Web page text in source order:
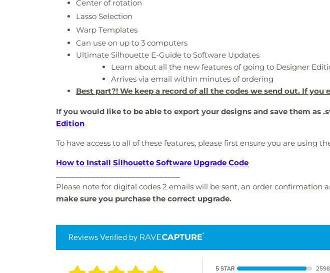
Center of rotation
Lasso Selection
Warp Templates
Can use on up to 3 computers
Ultimate Silhouette E-Guide to Software Updates
Learn about all the new features of going to Designer
Arrives via email within minutes of ordering
Best part?! We keep a record of all the codes we send out. If
If you would like to be able to export your designs and save them as
Edition
To have access to all of these features, please first ensure you are using
How to Install Silhouette Software Upgrade Code
Please note for digital codes 2 emails will be sent, an order confirmation
make sure you purchase the correct upgrade.
Reviews Verified by
5 STAR
2598